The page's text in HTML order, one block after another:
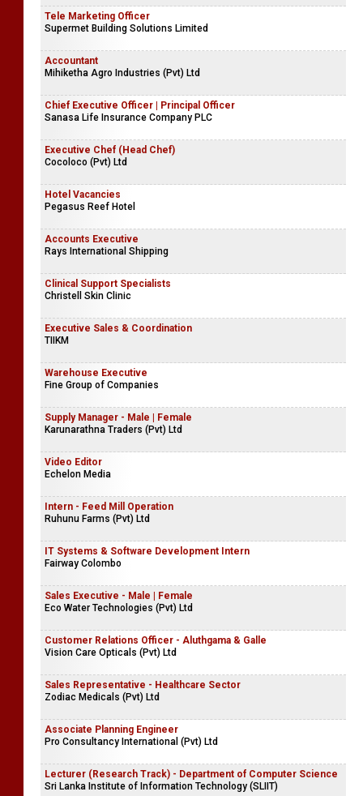
Tele Marketing Officer
Supermet Building Solutions Limited
Accountant
Mihiketha Agro Industries (Pvt) Ltd
Chief Executive Officer | Principal Officer
Sanasa Life Insurance Company PLC
Executive Chef (Head Chef)
Cocoloco (Pvt) Ltd
Hotel Vacancies
Pegasus Reef Hotel
Accounts Executive
Rays International Shipping
Clinical Support Specialists
Christell Skin Clinic
Executive Sales & Coordination
TIIKM
Warehouse Executive
Fine Group of Companies
Supply Manager - Male | Female
Karunarathna Traders (Pvt) Ltd
Video Editor
Echelon Media
Intern - Feed Mill Operation
Ruhunu Farms (Pvt) Ltd
IT Systems & Software Development Intern
Fairway Colombo
Sales Executive - Male | Female
Eco Water Technologies (Pvt) Ltd
Customer Relations Officer - Aluthgama & Galle
Vision Care Opticals (Pvt) Ltd
Sales Representative - Healthcare Sector
Zodiac Medicals (Pvt) Ltd
Associate Planning Engineer
Pro Consultancy International (Pvt) Ltd
Lecturer (Research Track) - Department of Computer Science
Sri Lanka Institute of Information Technology (SLIIT)